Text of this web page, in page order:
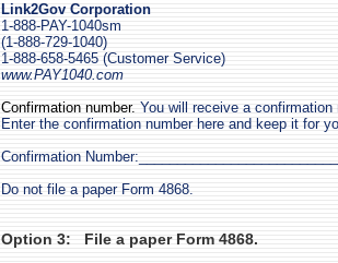
Link2Gov Corporation
1-888-PAY-1040sm
(1-888-729-1040)
1-888-658-5465 (Customer Service)
www.PAY1040.com
Confirmation number. You will receive a
Enter the confirmation number here and keep it for
Confirmation
Do not file a paper Form 4868.
Option 3: File a paper Form 4868.